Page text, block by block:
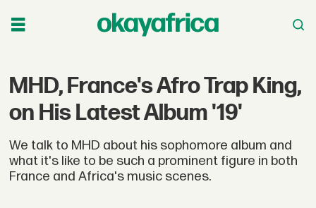
MHD, France's Afro Trap King,
on His Latest Album '19'
We talk to MHD about his sophomore album and
what it's like to be such a prominent figure in both
France and Africa's music scenes.